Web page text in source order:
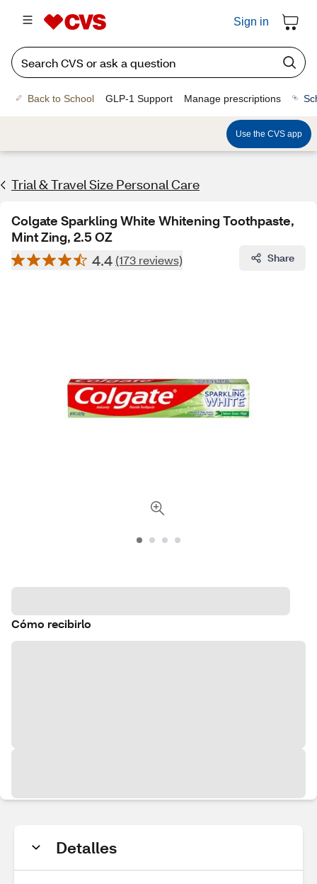
Sign in
Back to School GLP-1 Support Manage prescriptions
Use the CVS app
Trial & Travel Size Personal Care
Colgate Sparkling White Whitening Toothpaste,
Mint Zing, 2.5 OZ
4.4 (173 reviews) Share
Cómo recibirlo
Detalles